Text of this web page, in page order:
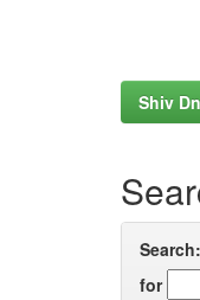
Shiv
Search:
for